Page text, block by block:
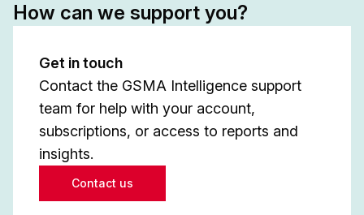
How can we support you?
Get in touch
Contact the GSMA Intelligence support
team for help with your account,
subscriptions, or access to reports and
insights.
Contact us